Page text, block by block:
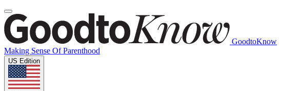
GoodtoKnow
Making Sense Of Parenthood
US Edition